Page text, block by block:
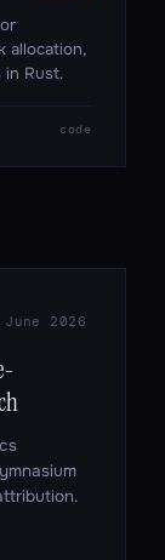
allocation,
in Rust.
code
June 2026